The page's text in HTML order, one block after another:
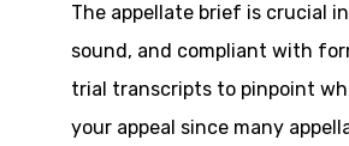
The appellate brief is crucial
sound, and compliant with
trial transcripts to pinpoint
your appeal since many